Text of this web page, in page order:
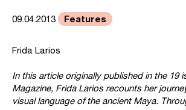
09.04.2013 Features
Frida Larios
In this article originally published in the 19
Magazine, Frida Larios recounts her
visual language of the ancient Maya.